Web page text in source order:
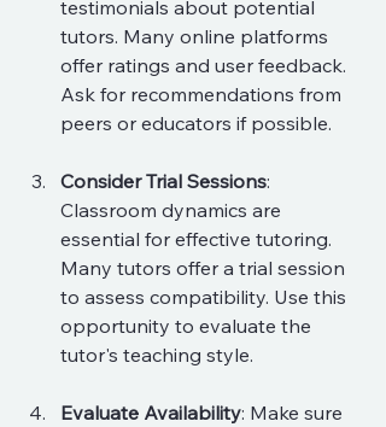
testimonials about potential
tutors. Many online platforms
offer ratings and user feedback.
Ask for recommendations from
peers or educators if possible.
Consider Trial Sessions:
Classroom dynamics are
essential for effective tutoring.
Many tutors offer a trial session
to assess compatibility. Use this
opportunity to evaluate the
tutor's teaching style.
Evaluate Availability: Make sure